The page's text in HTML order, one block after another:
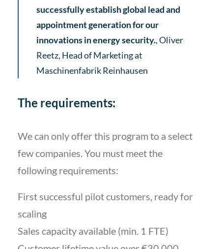
successfully establish global lead and
appointment generation for our
innovations in energy security., Oliver
Reetz, Head of Marketing at
Maschinenfabrik Reinhausen
The requirements:
We can only offer this program to a select
few companies. You must meet the
following requirements:
First successful pilot customers, ready for
scaling
Sales capacity available (min. 1 FTE)